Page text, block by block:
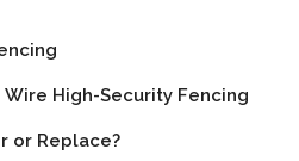
High-Security Fencing
or Replace?